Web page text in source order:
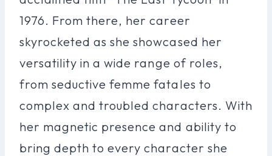
1976. From there, her career
skyrocketed as she showcased her
versatility in a wide range of roles,
from seductive femme fatales to
complex and troubled characters. With
her magnetic presence and ability to
bring depth to every character she